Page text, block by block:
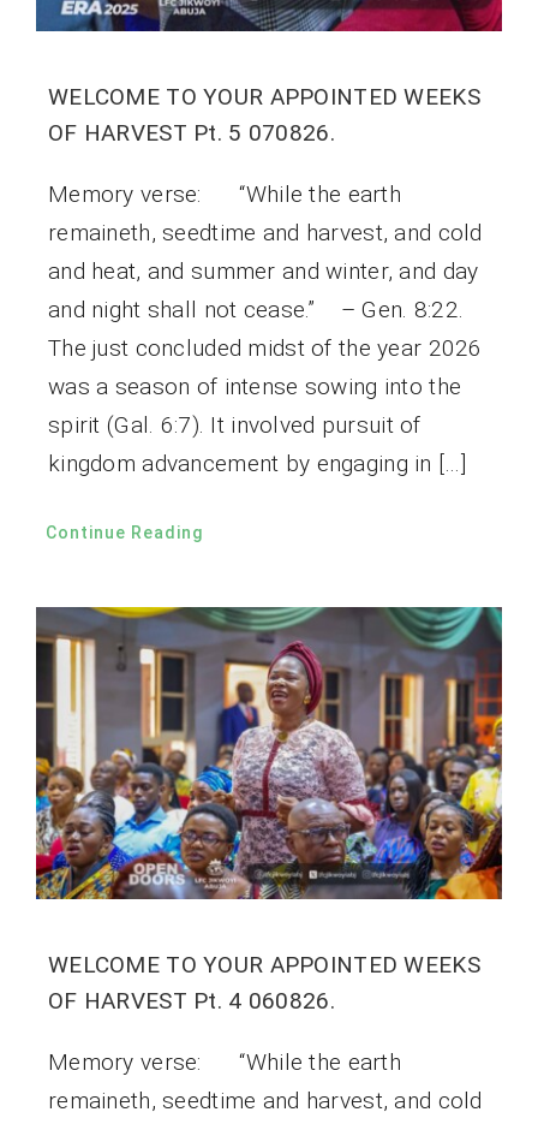
WELCOME TO YOUR APPOINTED WEEKS
OF HARVEST Pt. 5 070826.
Memory verse: “While the earth
remaineth, seedtime and harvest, and cold
and heat, and summer and winter, and day
and night shall not cease.” – Gen. 8:22.
The just concluded midst of the year 2026
was a season of intense sowing into the
spirit (Gal. 6:7). It involved pursuit of
kingdom advancement by engaging in […]
Continue Reading
WELCOME TO YOUR APPOINTED WEEKS
OF HARVEST Pt. 4 060826.
Memory verse: “While the earth
remaineth, seedtime and harvest, and cold